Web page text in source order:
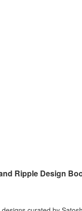
Ripple Design